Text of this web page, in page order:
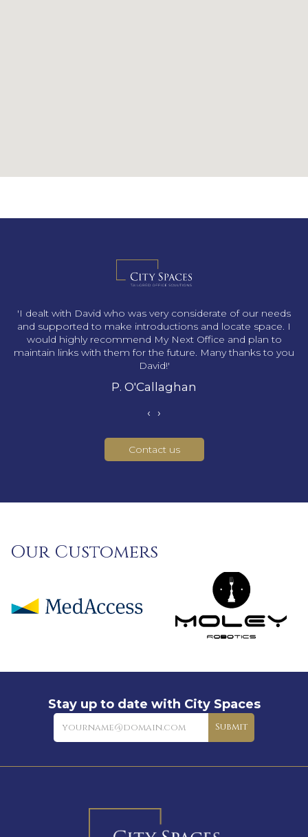
'I dealt with David who was very considerate of our needs
and supported to make introductions and locate space. I
would highly recommend My Next Office and plan to
maintain links with them for the future. Many thanks to you
David!'
P. O'Callaghan
‹ ›
Contact us
Our Customers
Stay up to date with City Spaces
Newsletter
Submit